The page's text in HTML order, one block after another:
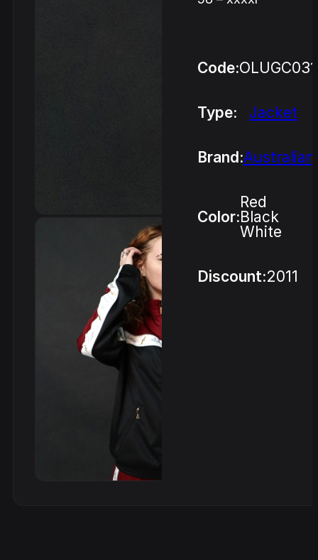
Code:
Type: Jacket
Brand:Australian
Color:
Red
Black
White
Discount:2011